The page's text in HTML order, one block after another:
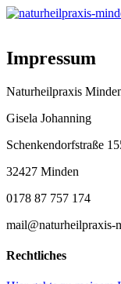
Impressum
Naturheilpraxis
Gisela Johanning
Schenkendorfstraße
32427 Minden
0178 87 757 174
mail@naturheilpraxis-
Rechtliches